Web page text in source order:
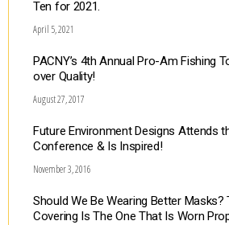
Ten for 2021.
April 5, 2021
PACNY’s 4th Annual Pro-Am Fishing
over Quality!
August 27, 2017
Future Environment Designs Attends
Conference & Is Inspired!
November 3, 2016
Should We Be Wearing Better Masks?
Covering Is The One That Is Worn